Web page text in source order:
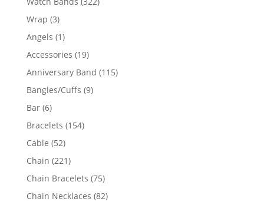
Wrap 33
products
Angels 11
product
Accessories 1919
products
Anniversary Band 115115
Bangles/Cuffs 99
Bar 66
products
Bracelets 154154
Cable 5252
products
Chain 221221
products
Chain Bracelets 7575
products
Chain Necklaces 8282